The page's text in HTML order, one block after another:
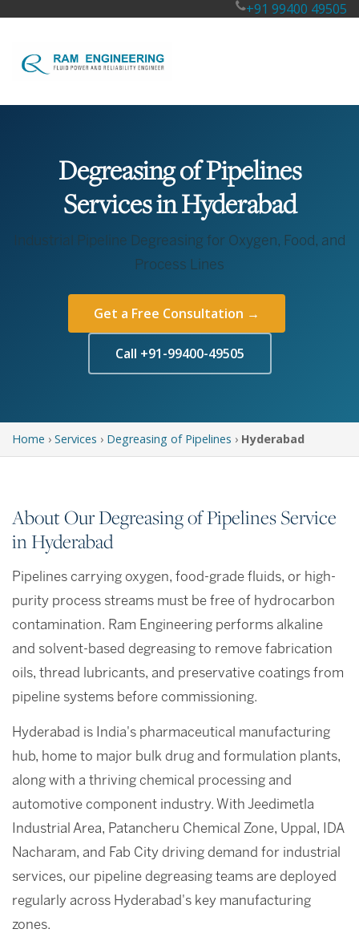
+91 99400 49505
Degreasing of Pipelines
Services in Hyderabad
Industrial Pipeline Degreasing for Oxygen, Food, and
Process Lines
Get a Free Consultation →
Call +91-99400-49505
Home › Services › Degreasing of Pipelines › Hyderabad
About Our Degreasing of Pipelines Service
in Hyderabad
Pipelines carrying oxygen, food-grade fluids, or high-
purity process streams must be free of hydrocarbon
contamination. Ram Engineering performs alkaline
and solvent-based degreasing to remove fabrication
oils, thread lubricants, and preservative coatings from
pipeline systems before commissioning.
Hyderabad is India's pharmaceutical manufacturing
hub, home to major bulk drug and formulation plants,
along with a thriving chemical processing and
automotive component industry. With Jeedimetla
Industrial Area, Patancheru Chemical Zone, Uppal, IDA
Nacharam, and Fab City driving demand for industrial
services, our pipeline degreasing teams are deployed
regularly across Hyderabad's key manufacturing
zones.